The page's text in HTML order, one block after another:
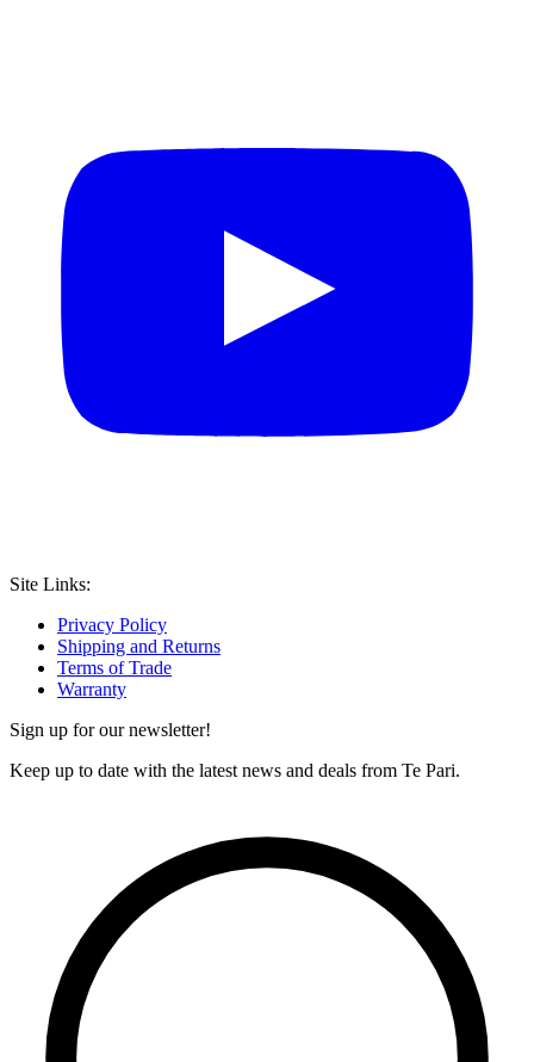
Site Links:
Privacy Policy
Shipping and Returns
Terms of Trade
Warranty
Sign up for our newsletter!
Keep up to date with the latest news and deals from Te Pari.